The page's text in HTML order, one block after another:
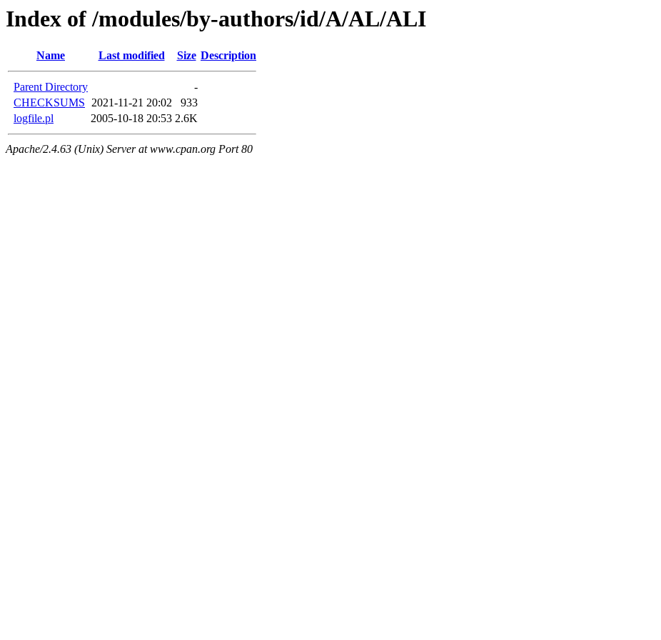
Index of /modules/by-authors/id/A/AL/ALI
Name Last modified Size Description
Parent Directory
-
CHECKSUMS 2021-11-21 20:02
933
logfile.pl
2005-10-18 20:53 2.6K
Apache/2.4.63 (Unix) Server at www.cpan.org Port 80